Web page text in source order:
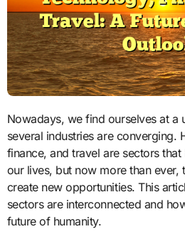
Nowadays, we find ourselves at a unique crossroads where
several industries are converging.
finance, and travel are sectors
our lives, but now more than ever,
create new opportunities. This
sectors are interconnected and
future of humanity.